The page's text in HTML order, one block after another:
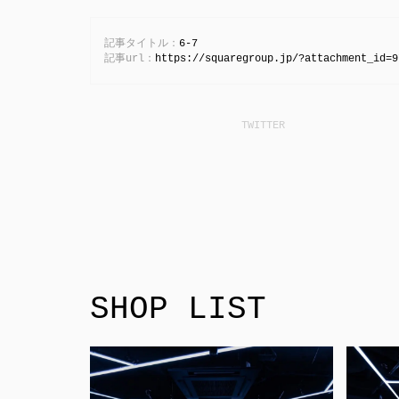
記事タイトル： 6-7
記事url： https://squaregroup.jp/
SHOP LIST